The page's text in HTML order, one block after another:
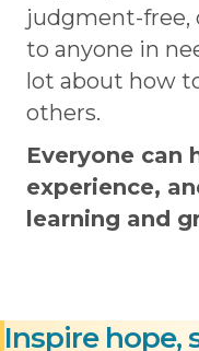
judgment-free,
to anyone in
lot about how
others.
Everyone can
experience,
learning and
Inspire hope,